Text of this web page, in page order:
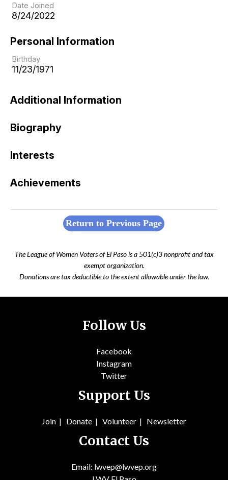
Date Joined
8/24/2022
Personal Information
Birthday
11/23/1971
Additional Information
Biography
Interests
Achievements
Return to Previous Page
The League of Women Voters of El Paso is a 501(c)3 nonprofit and tax
exempt organization.
Donations are tax deductible to the extent allowable under the law.
Follow Us
Facebook
Instagram
Twitter
Support Us
Join | Donate | Volunteer | Newsletter
Contact Us
Email: lwvep@lwvep.org